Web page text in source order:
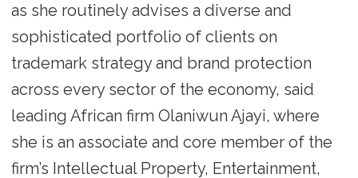
as she routinely advises a diverse and
sophisticated portfolio of clients on
trademark strategy and brand protection
across every sector of the economy, said
leading African firm Olaniwun Ajayi, where
she is an associate and core member of the
firm’s Intellectual Property, Entertainment,